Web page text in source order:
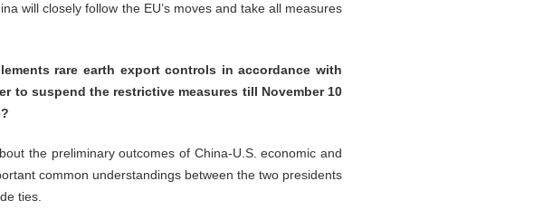
will closely follow the EU’s moves and take all measures
rare earth export controls in accordance with
to suspend the restrictive measures till November 10
the preliminary outcomes of China-U.S. economic and
common understandings between the two presidents
ties.